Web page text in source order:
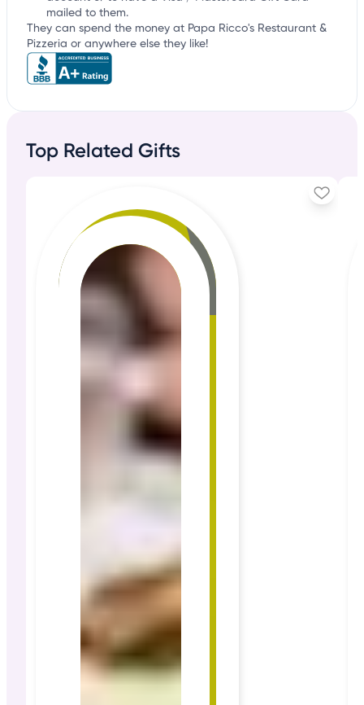
mailed to them.
They can spend the money at Papa Ricco's Restaurant &
Pizzeria or anywhere else they like!
Top Related Gifts